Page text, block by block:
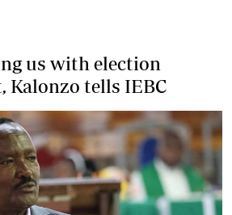
us with election
Kalonzo tells IEBC